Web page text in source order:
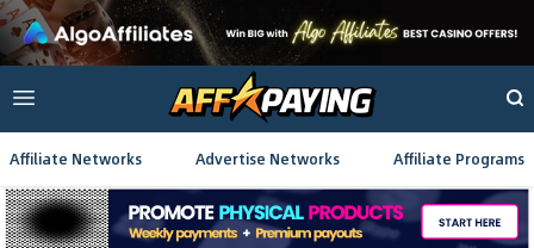
Affiliate Networks Advertise Networks Affiliate Programs